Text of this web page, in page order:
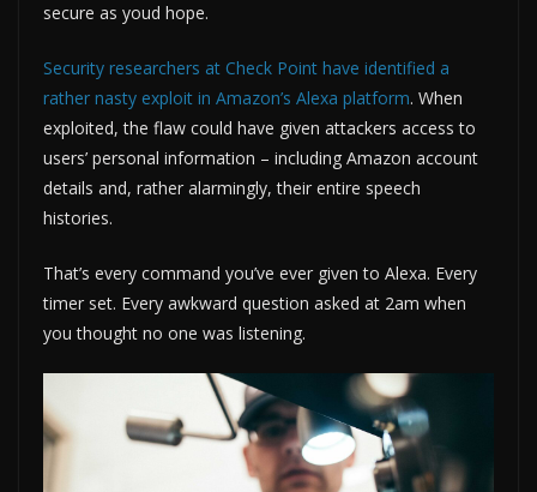
secure as youd hope.
Security researchers at Check Point have identified a
rather nasty exploit in Amazon’s Alexa platform. When
exploited, the flaw could have given attackers access to
users’ personal information – including Amazon account
details and, rather alarmingly, their entire speech
histories.
That’s every command you’ve ever given to Alexa. Every
timer set. Every awkward question asked at 2am when
you thought no one was listening.